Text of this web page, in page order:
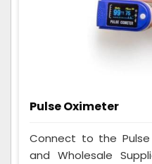
Pulse Oximeter
Connect to the Pulse
and Wholesale